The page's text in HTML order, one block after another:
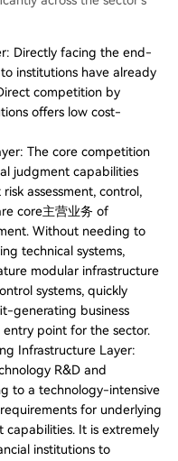
Directly facing the end-
institutions have already
competition by
offers low cost-
The core competition
judgment capabilities
assessment, control,
core主营业务 of
Without needing to
technical systems,
modular infrastructure
systems, quickly
generating business
entry point for the sector.
Infrastructure Layer:
R&D and
to a technology-intensive
for underlying
capabilities. It is extremely
institutions to